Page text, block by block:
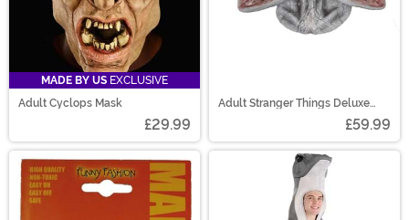
MADE BY US EXCLUSIVE
Adult Cyclops Mask
£29.99
Adult Stranger Things Deluxe
£59.99